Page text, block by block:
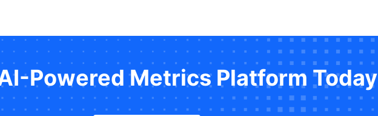
Powered Metrics Platform Today